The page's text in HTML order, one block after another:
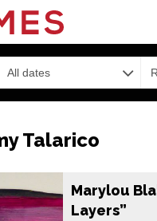
All dates
Talarico
Marylou
Layers”